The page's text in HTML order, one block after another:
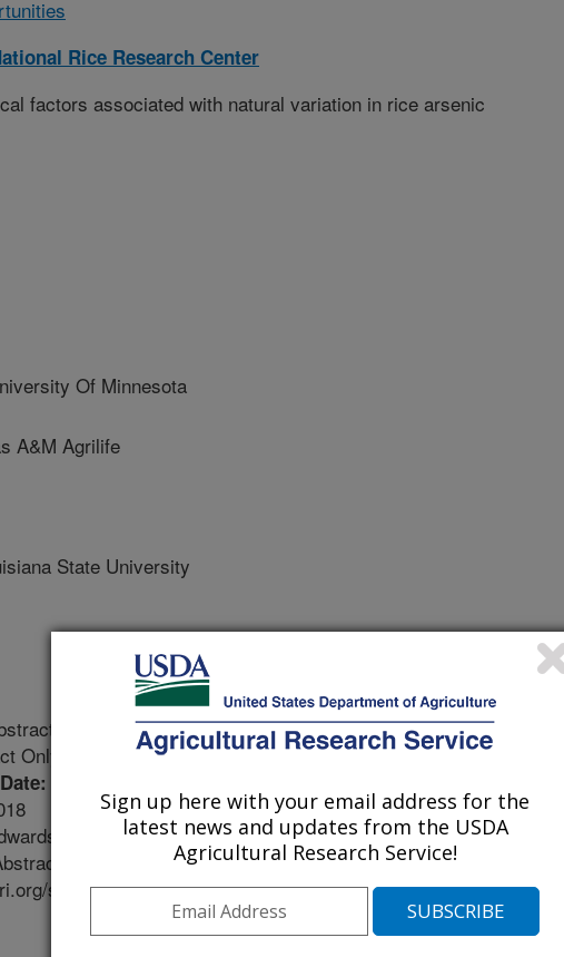
Rice Research Center
factors associated with natural variation in rice arsenic
Of Minnesota
A&M Agrilife
State University
Only
J., Heuschele, J.D., Tarpley, L., Green, C.E., Smith, A.P.
Available:
sites/default/files/
Sign up here with your email address for the
latest news and updates from the USDA
Agricultural Research Service!